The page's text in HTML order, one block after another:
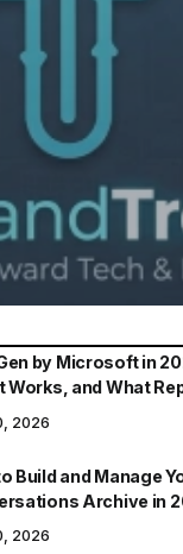
by Microsoft in
Works, and What
2026
Build and Manage
Archive in
2026